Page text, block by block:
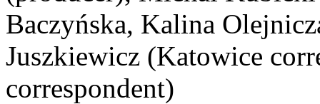
Baczyńska, Kalina
Juszkiewicz (Katowice
correspondent)